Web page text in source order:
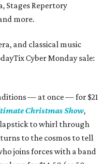
Stages Repertory
more.
and classical music
Cyber Monday sale:
— at once — for $21
Christmas Show,
to whirl through
to the cosmos to tell
joins forces with a band